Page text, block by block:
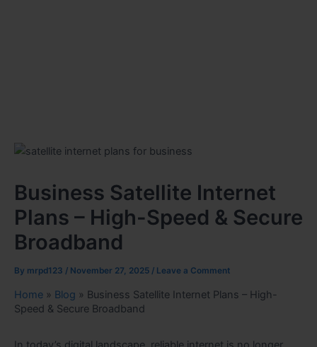
Business Satellite Internet
Plans – High-Speed & Secure
Broadband
By mrpd123 / November 27, 2025 / Leave a Comment
Home » Blog » Business Satellite Internet Plans – High-
Speed & Secure Broadband